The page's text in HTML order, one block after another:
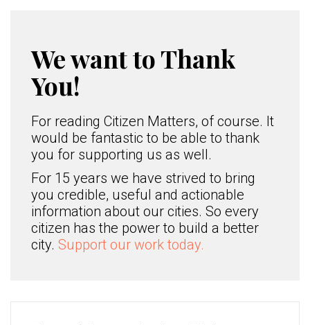
We want to Thank
You!
For reading Citizen Matters, of course. It
would be fantastic to be able to thank
you for supporting us as well.
For 15 years we have strived to bring
you credible, useful and actionable
information about our cities. So every
citizen has the power to build a better
city. Support our work today.